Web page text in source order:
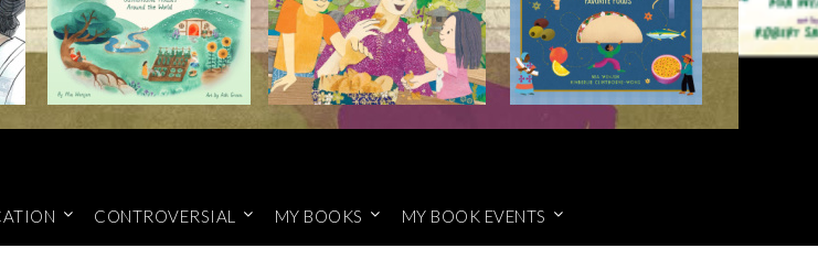
CONTROVERSIAL MY BOOKS MY BOOK EVENTS